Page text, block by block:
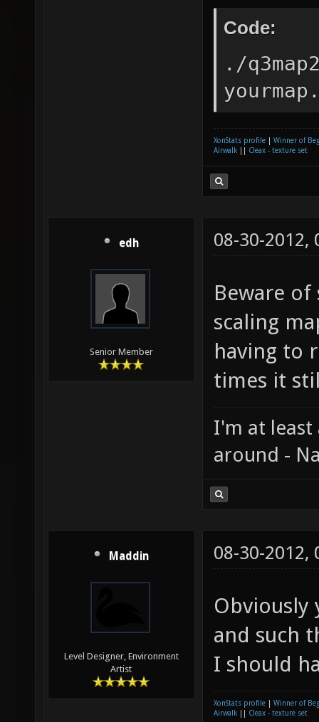
Code:
./
XonStats profile
Winner of
Airwalk
Cleax - texture set
edh
Senior Member
08-30-2012,
Beware
scaling
having to
times it
I'm at least
around -
Maddin
Level Designer, Environment
Artist
08-30-2012,
Obviously
and such
I should
XonStats profile
Winner of
Airwalk
Cleax - texture set